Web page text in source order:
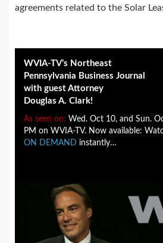
agreements related to the Solar
WVIA-TV’s Northeast
Pennsylvania Business Journal
with guest Attorney
Douglas A. Clark!
As seen on: Wed. Oct 10, and Sun.
PM on WVIA-TV. Now available:
ON DEMAND instantly…